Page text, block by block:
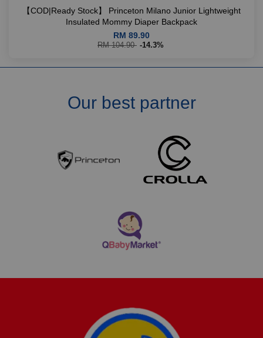
【COD|Ready Stock】 Princeton Milano Junior Lightweight
Insulated Mommy Diaper Backpack
RM 89.90
RM 104.90 -14.3%
Our best partner